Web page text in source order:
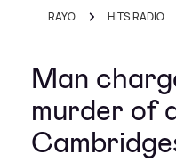
RAYO HITS RADIO
Man
murder of